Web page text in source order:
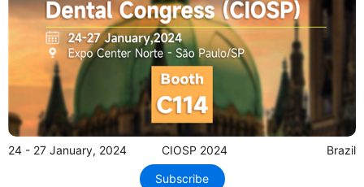
24 - 27 January, 2024 CIOSP 2024 Brazil
Subscribe